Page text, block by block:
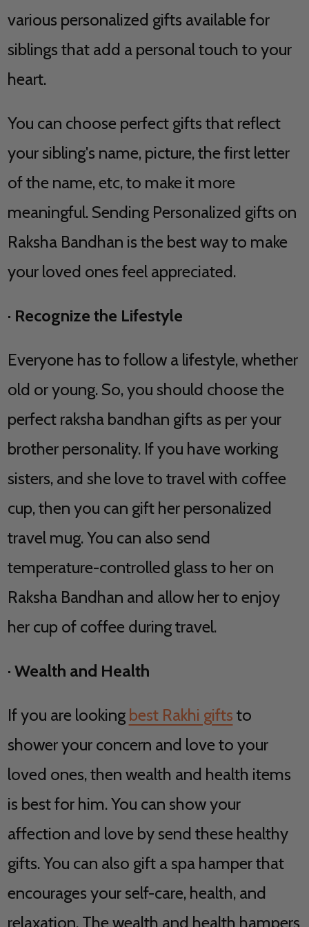
various personalized gifts available for
siblings that add a personal touch to your
heart.
You can choose perfect gifts that reflect
your sibling's name, picture, the first letter
of the name, etc, to make it more
meaningful. Sending Personalized gifts on
Raksha Bandhan is the best way to make
your loved ones feel appreciated.
· Recognize the Lifestyle
Everyone has to follow a lifestyle, whether
old or young. So, you should choose the
perfect raksha bandhan gifts as per your
brother personality. If you have working
sisters, and she love to travel with coffee
cup, then you can gift her personalized
travel mug. You can also send
temperature-controlled glass to her on
Raksha Bandhan and allow her to enjoy
her cup of coffee during travel.
· Wealth and Health
If you are looking best Rakhi gifts to
shower your concern and love to your
loved ones, then wealth and health items
is best for him. You can show your
affection and love by send these healthy
gifts. You can also gift a spa hamper that
encourages your self-care, health, and
relaxation. The wealth and health hampers